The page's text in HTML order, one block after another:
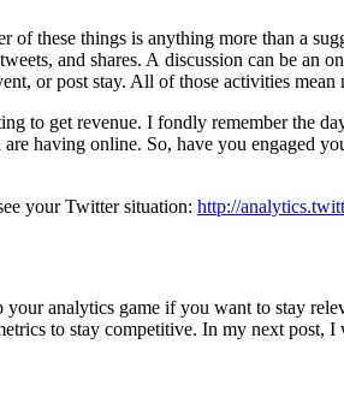
these things is anything more than a
and shares. A discussion can be an
or post stay. All of those activities
to get revenue. I fondly remember
having online. So, have you engaged
your Twitter situation: http://
analytics game if you want to stay
to stay competitive. In my next